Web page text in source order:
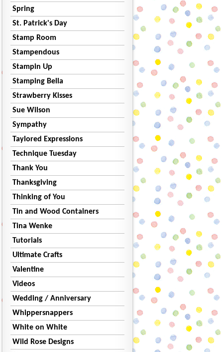
Spring
St. Patrick's Day
Stamp Room
Stampendous
Stampin Up
Stamping Bella
Strawberry Kisses
Sue Wilson
Sympathy
Taylored Expressions
Technique Tuesday
Thank You
Thanksgiving
Thinking of You
Tin and Wood Containers
Tina Wenke
Tutorials
Ultimate Crafts
Valentine
Videos
Wedding / Anniversary
Whippersnappers
White on White
Wild Rose Designs